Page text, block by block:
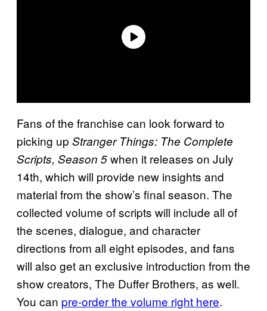
Fans of the franchise can look forward to
picking up Stranger Things: The Complete
Scripts, Season 5when it releases on July
14th, which will provide new insights and
material from the show’s final season. The
collected volume of scripts will include all of
the scenes, dialogue, and character
directions from all eight episodes, and fans
will also get an exclusive introduction from the
show creators, The Duffer Brothers, as well.
You can pre-order the volume right here.